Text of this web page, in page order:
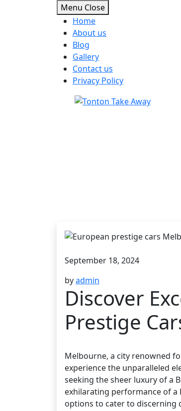
Menu Close
Home
About us
Blog
Gallery
Contact us
Privacy Policy
September 18, 2024
byadmin
Discover
Prestige
Melbourne, a city renowned
experience the unparalleled
seeking the sheer luxury of a
exhilarating performance of a
options to cater to discerning